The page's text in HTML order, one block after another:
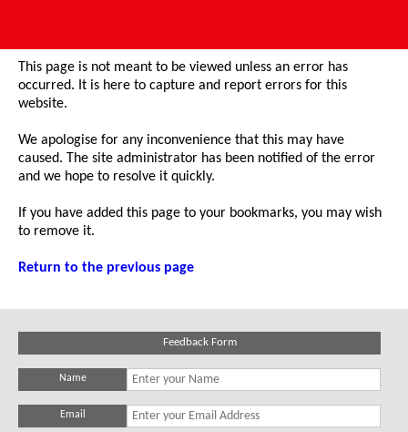
This page is not meant to be viewed unless an error has
occurred. It is here to capture and report errors for this
website.
We apologise for any inconvenience that this may have
caused. The site administrator has been notified of the error
and we hope to resolve it quickly.
If you have added this page to your bookmarks, you may wish
to remove it.
Return to the previous page
Feedback Form
Name
Email